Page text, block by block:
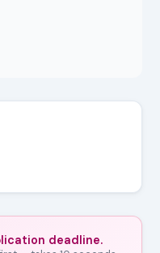
deadline.